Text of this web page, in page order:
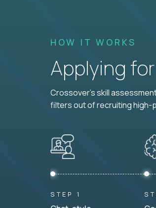
HOW IT WORKS
Applying
Crossover's skill
filters out of recruiting high-
STEP 1